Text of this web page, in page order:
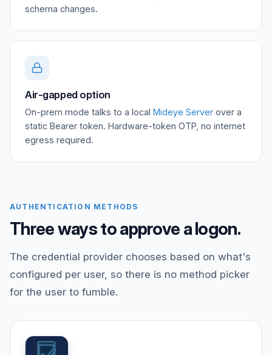
schema changes.
Air-gapped option
On-prem mode talks to a local Mideye Server over a
static Bearer token. Hardware-token OTP, no internet
egress required.
AUTHENTICATION METHODS
Three ways to approve a logon.
The credential provider chooses based on what's
configured per user, so there is no method picker
for the user to fumble.